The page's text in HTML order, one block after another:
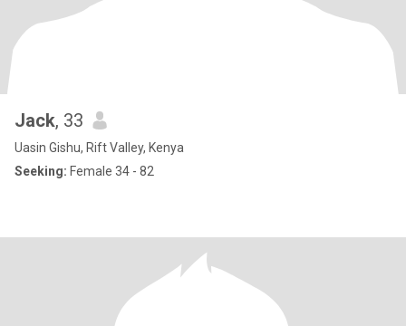
Jack, 33
Uasin Gishu, Rift Valley, Kenya
Seeking: Female 34 - 82